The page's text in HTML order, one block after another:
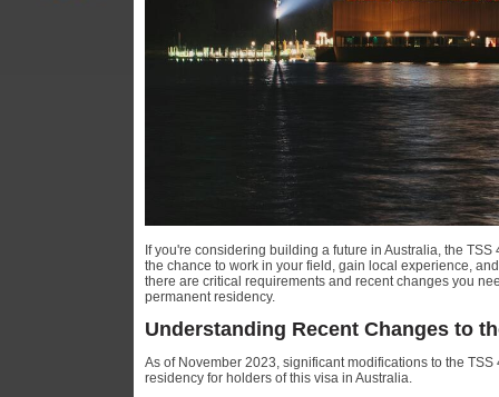
If you're considering building a future in Australia, the
the chance to work in your field, gain local experience,
there are critical requirements and recent changes you
permanent residency.
Understanding Recent Changes to
As of November 2023, significant modifications to the
residency for holders of this visa in Australia.